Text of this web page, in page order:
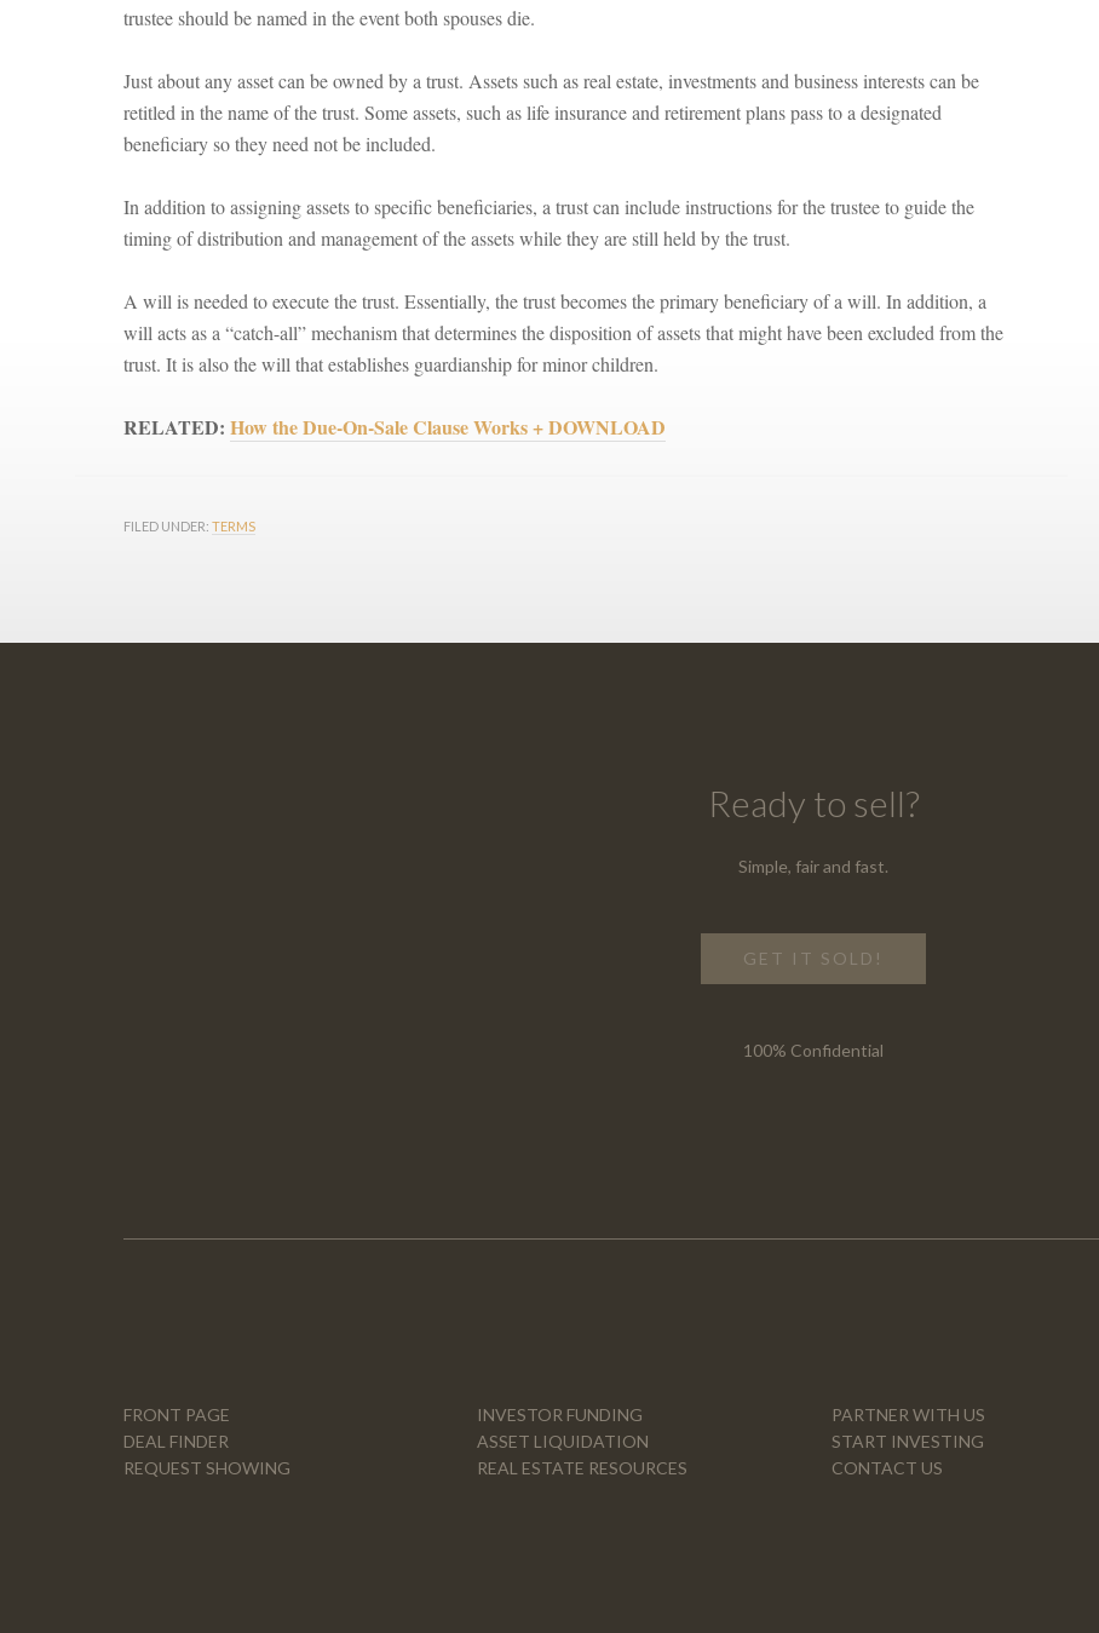
trustee should be named in the event both spouses die.
Just about any asset can be owned by a trust. Assets such as real estate, investments and business interests can be
retitled in the name of the trust. Some assets, such as life insurance and retirement plans pass to a designated
beneficiary so they need not be included.
In addition to assigning assets to specific beneficiaries, a trust can include instructions for the trustee to guide the
timing of distribution and management of the assets while they are still held by the trust.
A will is needed to execute the trust. Essentially, the trust becomes the primary beneficiary of a will. In addition, a
will acts as a “catch-all” mechanism that determines the disposition of assets that might have been excluded from the
trust. It is also the will that establishes guardianship for minor children.
RELATED: How the Due-On-Sale Clause Works + DOWNLOAD
FILED UNDER: TERMS
Ready to sell?
Simple, fair and fast.
GET IT SOLD!
100% Confidential
FRONT PAGE
DEAL FINDER
REQUEST SHOWING
INVESTOR FUNDING
ASSET LIQUIDATION
REAL ESTATE RESOURCES
PARTNER WITH US
START INVESTING
CONTACT US